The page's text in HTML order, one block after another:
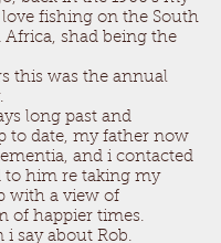
fishing on the South
Africa, shad being the
this was the annual
long past and
to date, my father now
and i contacted
to him re taking my
with a view of
of happier times.
i say about Rob.